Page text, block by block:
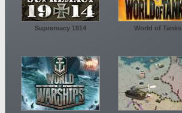
Supremacy 1914 World of Tanks